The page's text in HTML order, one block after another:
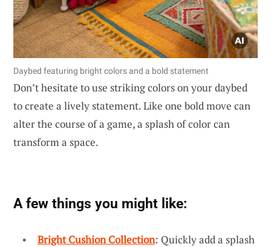
Daybed featuring bright colors and a bold statement
Don’t hesitate to use striking colors on your daybed
to create a lively statement. Like one bold move can
alter the course of a game, a splash of color can
transform a space.
A few things you might like:
Bright Cushion Collection: Quickly add a splash